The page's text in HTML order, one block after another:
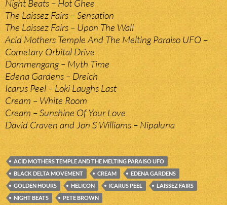
Night Beats – Hot Ghee
The Laissez Fairs – Sensation
The Laissez Fairs – Upon The Wall
Acid Mothers Temple And The Melting Paraiso UFO –
Cometary Orbital Drive
Dommengang – Myth Time
Edena Gardens – Dreich
Icarus Peel – Loki Laughs Last
Cream – White Room
Cream – Sunshine Of Your Love
David Craven and Jon S Williams – Nipaluna
ACID MOTHERS TEMPLE AND THE MELTING PARAISO UFO
BLACK DELTA MOVEMENT
CREAM
EDENA GARDENS
GOLDEN HOURS
HELICON ICARUS PEEL
LAISSEZ FAIRS
NIGHT BEATS
PETE BROWN